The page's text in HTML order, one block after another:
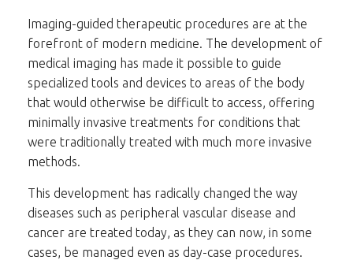
Imaging-guided therapeutic procedures are at the
forefront of modern medicine. The development of
medical imaging has made it possible to guide
specialized tools and devices to areas of the body
that would otherwise be difficult to access, offering
minimally invasive treatments for conditions that
were traditionally treated with much more invasive
methods.
This development has radically changed the way
diseases such as peripheral vascular disease and
cancer are treated today, as they can now, in some
cases, be managed even as day-case procedures.